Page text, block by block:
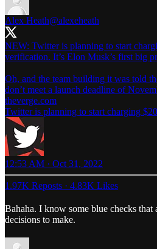
Alex Heath@alexeheath
NEW: Twitter is planning to start
verification. It’s Elon Musk’s first big
Oh, and the team building it was told
don’t meet a launch deadline of
theverge.com
Twitter is planning to start charging
12:53 AM · Oct 31, 2022
1.97K Reposts · 4.83K Likes
Bahaha. I know some blue checks that
decisions to make.